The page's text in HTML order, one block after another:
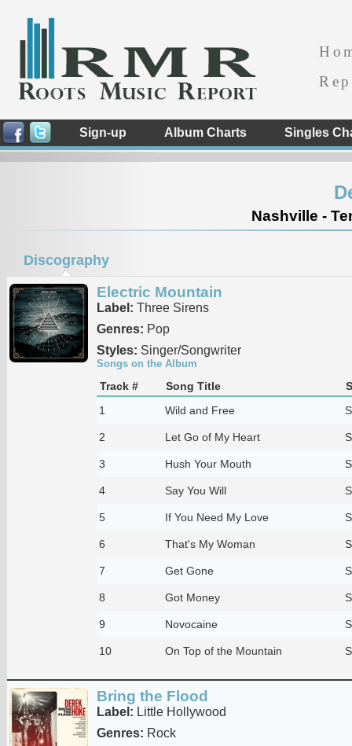
Sign-up Album Charts Singles
Nashville -
Discography
Electric Mountain
Label: Three Sirens
Genres: Pop
Styles: Singer/Songwriter
Songs on the Album
Track # Song Title
1
Wild and Free
2 Let Go of My Heart
3 Hush Your Mouth
4 Say You Will
5 If You Need My Love
6 That's My Woman
7 Get Gone
8 Got Money
9 Novocaine
10 On Top of the Mountain
Bring the Flood
Label: Little Hollywood
Genres: Rock